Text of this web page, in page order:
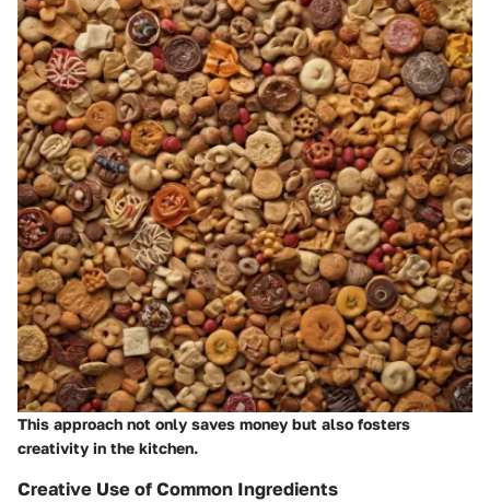
This approach not only saves money but also fosters
creativity in the kitchen.
Creative Use of Common Ingredients